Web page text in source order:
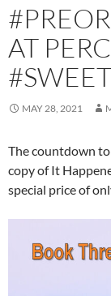
AT
MAY 28, 2021
The countdown
copy of It
special price of